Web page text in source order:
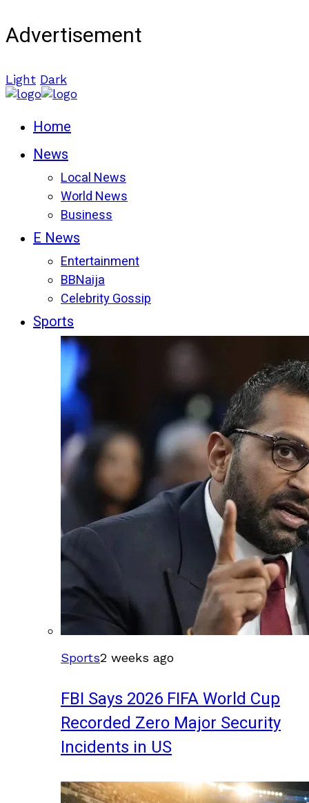
Advertisement
Light Dark
Home
News
Local News
World News
Business
E News
Entertainment
BBNaija
Celebrity Gossip
Sports
Sports2 weeks ago
FBI Says 2026 FIFA World Cup
Recorded Zero Major Security
Incidents in US